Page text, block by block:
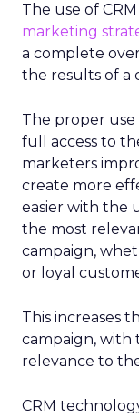
The use of
marketing
a complete
the results of a
The proper
full access to
marketers
create more
easier with the
the most
campaign,
or loyal
This increases
campaign, with
relevance to
CRM